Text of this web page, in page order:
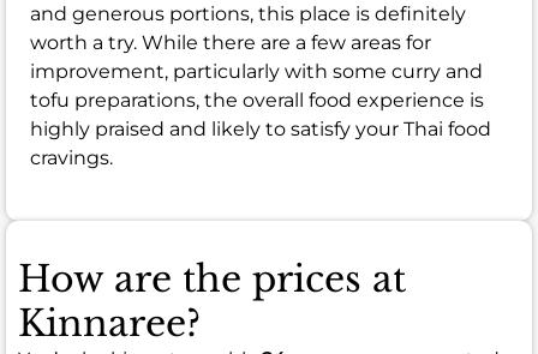
and generous portions, this place is definitely
worth a try. While there are a few areas for
improvement, particularly with some curry and
tofu preparations, the overall food experience is
highly praised and likely to satisfy your Thai food
cravings.
How are the prices at
Kinnaree?